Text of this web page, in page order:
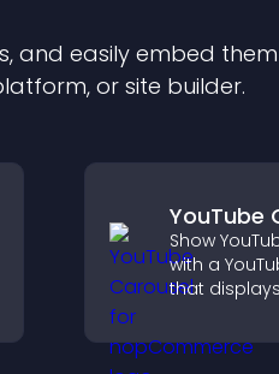
s, and easily embed
or site builder.
YouTube
Show
with a
that
layout to
and keep